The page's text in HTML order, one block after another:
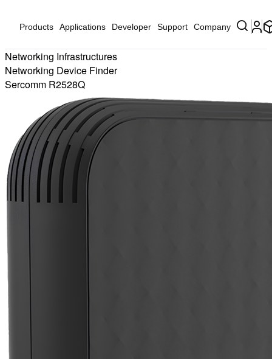
Products Applications Developer Support Company
Networking Infrastructures
Networking Device Finder
Sercomm R2528Q